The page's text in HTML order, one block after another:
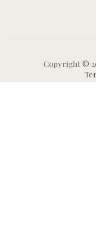
Copyright ©